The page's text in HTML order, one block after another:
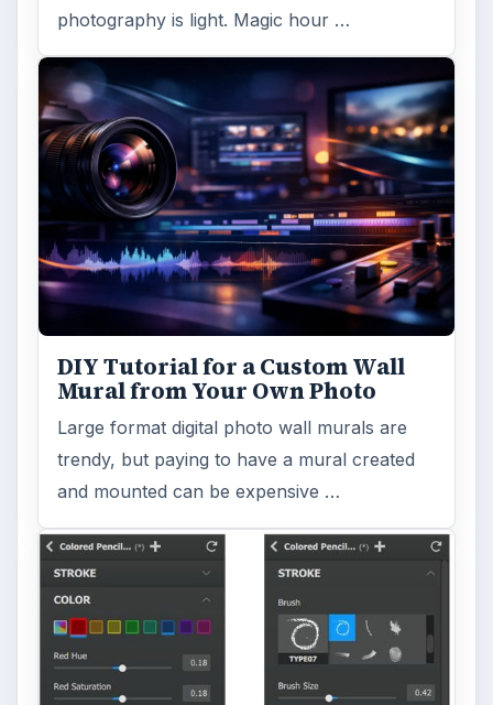
photography is light. Magic hour …
DIY Tutorial for a Custom Wall
Mural from Your Own Photo
Large format digital photo wall murals are
trendy, but paying to have a mural created
and mounted can be expensive …